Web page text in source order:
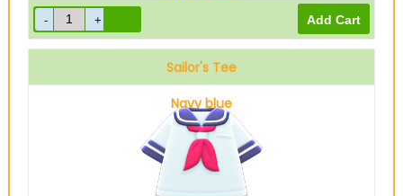
Sailor's Tee
Navy blue